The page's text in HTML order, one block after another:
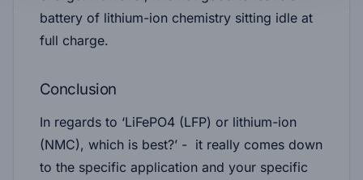
battery of lithium-ion chemistry sitting idle at
full charge.
Conclusion
In regards to ‘LiFePO4 (LFP) or lithium-ion
(NMC), which is best?’ - it really comes down
to the specific application and your specific